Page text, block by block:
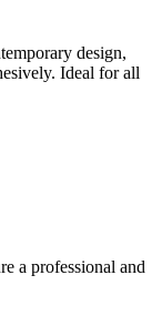
design,
Ideal for all
a professional and